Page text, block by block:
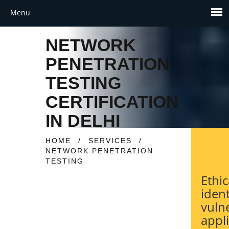
NETWORK
PENETRATION
TESTING
CERTIFICATION
IN DELHI
HOME / SERVICES
/
NETWORK PENETRATION
TESTING